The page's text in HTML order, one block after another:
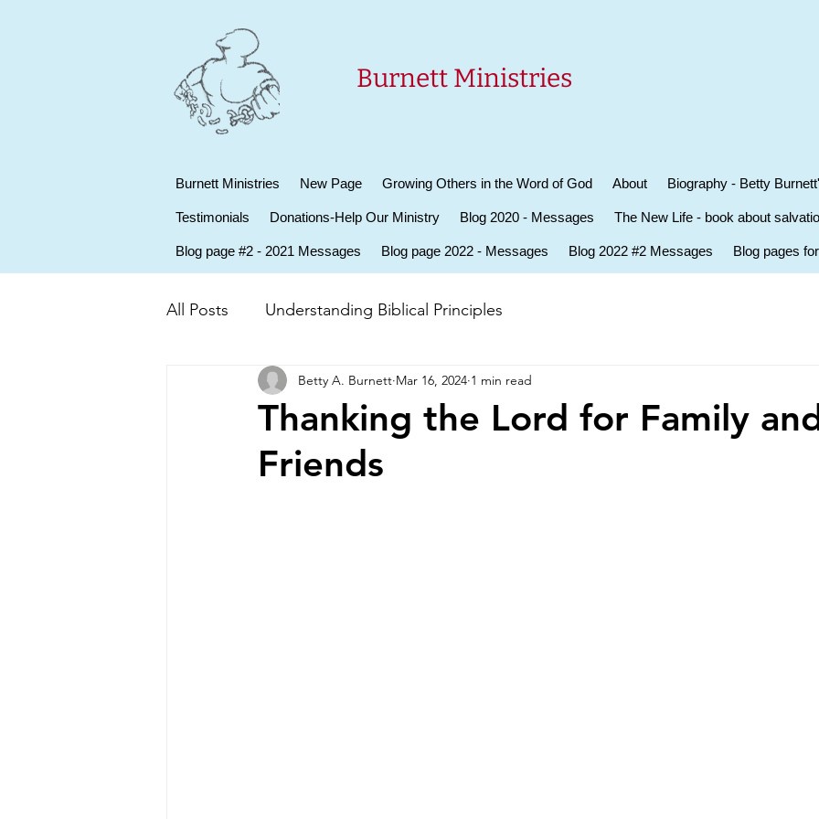
Burnett Ministries
Burnett Ministries New Page Growing Others in the Word of God About Biography - Betty
Testimonials Donations-Help Our Ministry Blog 2020 - Messages The New Life - book about
Blog page #2 - 2021 Messages Blog page 2022 - Messages Blog 2022 #2 Messages Blog pages
All Posts Understanding Biblical Principles
Thanking the Lord for Family
Friends
Betty A. Burnett Mar 16, 2024 1 min read